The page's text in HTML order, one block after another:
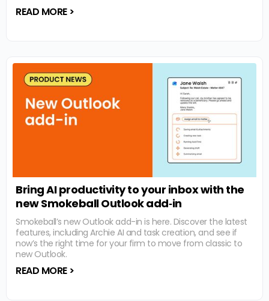
READ MORE >
Bring AI productivity to your inbox with the
new Smokeball Outlook add‑in
Smokeball’s new Outlook add-in is here. Discover the latest
features, including Archie AI and task creation, and see if
now’s the right time for your firm to move from classic to
new Outlook.
READ MORE >